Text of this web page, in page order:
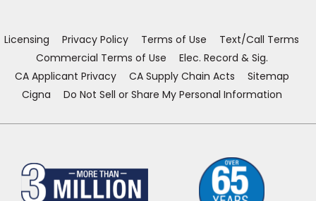
Licensing Privacy Policy Terms of Use
Text/Call Terms
Commercial Terms of Use
Elec. Record & Sig.
CA Applicant Privacy
CA Supply Chain Acts
Sitemap
Cigna
Do Not Sell or Share My Personal Information